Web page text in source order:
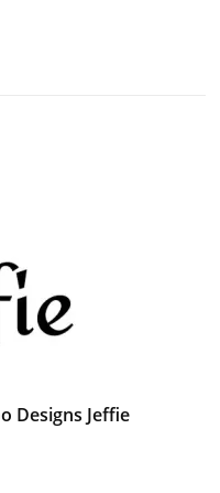
Designs Jeffie